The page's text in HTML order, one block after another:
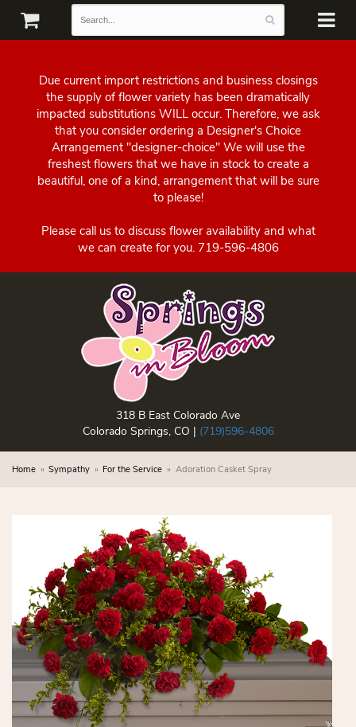
Due current import restrictions and business closings
the supply of flower variety has been dramatically
impacted substitutions WILL occur. Therefore, we ask
that you consider ordering a Designer's Choice
Arrangement "designer-choice" We will use the
freshest flowers that we have in stock to create a
beautiful, one of a kind, arrangement that will be sure
to please!
Please call us to discuss flower availability and what
we can create for you. 719-596-4806
318 B East Colorado Ave
Colorado Springs, CO | (719)596-4806
Home Sympathy For the Service Adoration Casket Spray